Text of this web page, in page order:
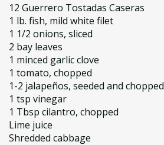
12 Guerrero Tostadas Caseras
1 lb. fish, mild white filet
1 1/2 onions, sliced
2 bay leaves
1 minced garlic clove
1 tomato, chopped
1-2 jalapeños, seeded and chopped
1 tsp vinegar
1 Tbsp cilantro, chopped
Lime juice
Shredded cabbage